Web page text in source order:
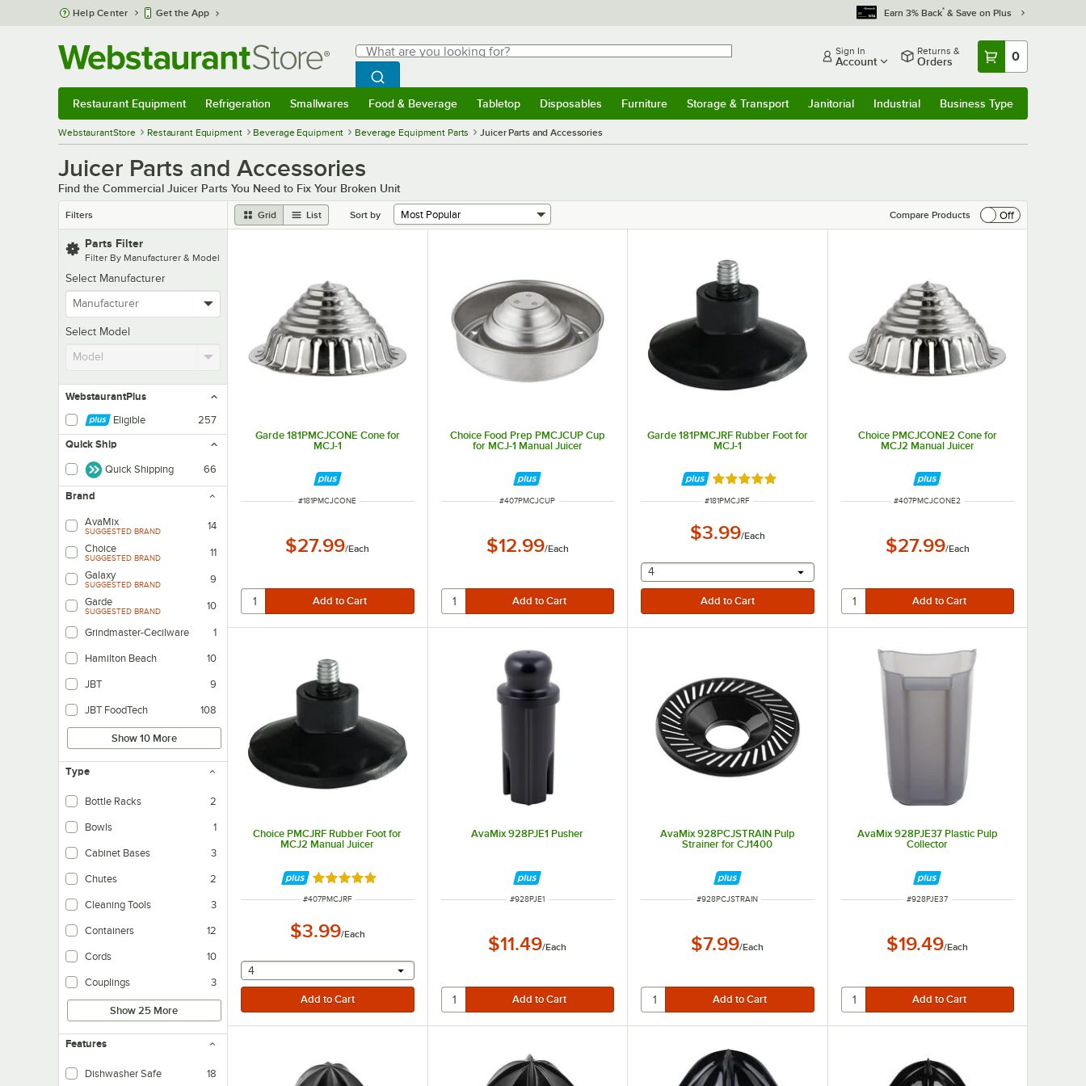
Skip to main content
Help Center Get the App Earn 3% Back* & Save on Plus
Search
What are you looking for?
Begin typing for results.
Search WebstaurantStore
Sign In
Account
Returns &
Orders 0
Restaurant Equipment Refrigeration Smallwares Food & Beverage Tabletop Disposables Furniture Storage & Transport Janitorial Industrial Business Type
WebstaurantStore Restaurant Equipment Beverage Equipment Beverage Equipment Parts Juicer Parts and Accessories
Juicer Parts and Accessories
Find the Commercial Juicer Parts You Need to Fix Your Broken Unit
Filters Grid List Sort by Compare Products Off
Parts Filter
Filter By Manufacturer & Model
Select Manufacturer
Select Model
WebstaurantPlus
Eligible
257
Quick Ship
Quick Shipping 66
Brand
AvaMix
SUGGESTED BRAND
14
Choice
SUGGESTED BRAND
11
Galaxy
SUGGESTED BRAND
9
Garde
SUGGESTED BRAND 10
Grindmaster-Cecilware 1
Hamilton Beach 10
JBT 9
JBT FoodTech 108
Show 10 More
Type
Bottle Racks 2
Bowls 1
Cabinet Bases 3
Chutes 2
Cleaning Tools 3
Containers 12
Cords 10
Couplings 3
Show 25 More
Features
Dishwasher Safe 18
Garde 181PMCJCONE Cone for
MCJ-1
ITEM NUMBER
#181PMCJCONE
$27.99/Each
Choice Food Prep PMCJCUP Cup
for MCJ-1 Manual Juicer
ITEM NUMBER
#407PMCJCUP
$12.99/Each
Garde 181PMCJRF Rubber Foot for
MCJ-1
Rated 5 out of 5 stars
ITEM NUMBER
#181PMCJRF
$3.99/Each
selecting other will provide a text input
4
Choice PMCJCONE2 Cone for
MCJ2 Manual Juicer
ITEM NUMBER
#407PMCJCONE2
$27.99/Each
Choice PMCJRF Rubber Foot for
MCJ2 Manual Juicer
Rated 5 out of 5 stars
ITEM NUMBER
#407PMCJRF
$3.99/Each
selecting other will provide a text input
4
AvaMix 928PJE1 Pusher
ITEM NUMBER
#928PJE1
$11.49/Each
AvaMix 928PCJSTRAIN Pulp
Strainer for CJ1400
ITEM NUMBER
#928PCJSTRAIN
$7.99/Each
AvaMix 928PJE37 Plastic Pulp
Collector
ITEM NUMBER
#928PJE37
$19.49/Each